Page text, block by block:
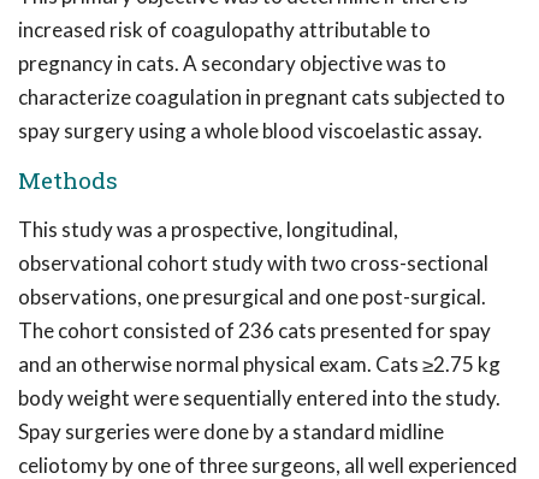
increased risk of coagulopathy attributable to
pregnancy in cats. A secondary objective was to
characterize coagulation in pregnant cats subjected to
spay surgery using a whole blood viscoelastic assay.
Methods
This study was a prospective, longitudinal,
observational cohort study with two cross-sectional
observations, one presurgical and one post-surgical.
The cohort consisted of 236 cats presented for spay
and an otherwise normal physical exam. Cats ≥2.75 kg
body weight were sequentially entered into the study.
Spay surgeries were done by a standard midline
celiotomy by one of three surgeons, all well experienced